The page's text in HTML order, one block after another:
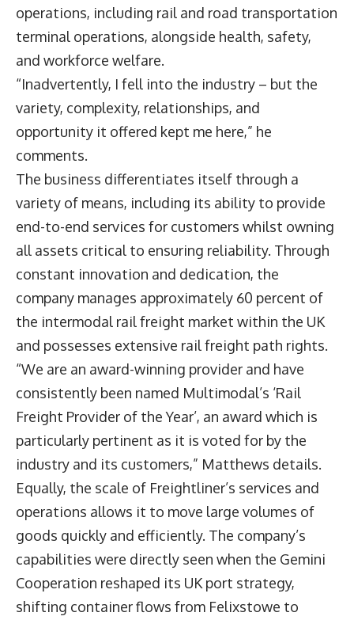
operations, including rail and road transportation
terminal operations, alongside health, safety,
and workforce welfare.
“Inadvertently, I fell into the industry – but the
variety, complexity, relationships, and
opportunity it offered kept me here,” he
comments.
The business differentiates itself through a
variety of means, including its ability to provide
end-to-end services for customers whilst owning
all assets critical to ensuring reliability. Through
constant innovation and dedication, the
company manages approximately 60 percent of
the intermodal rail freight market within the UK
and possesses extensive rail freight path rights.
“We are an award-winning provider and have
consistently been named Multimodal’s ‘Rail
Freight Provider of the Year’, an award which is
particularly pertinent as it is voted for by the
industry and its customers,” Matthews details.
Equally, the scale of Freightliner’s services and
operations allows it to move large volumes of
goods quickly and efficiently. The company’s
capabilities were directly seen when the Gemini
Cooperation reshaped its UK port strategy,
shifting container flows from Felixstowe to